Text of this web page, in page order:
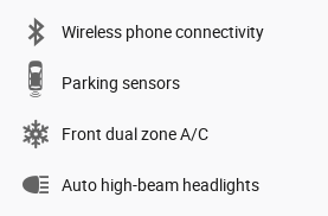
Wireless phone connectivity
Parking sensors
Front dual zone A/C
Auto high-beam headlights